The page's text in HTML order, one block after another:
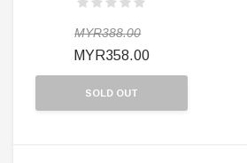
MYR388.00
MYR358.00
SOLD OUT